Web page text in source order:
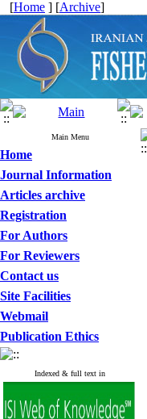
[Home ] [Archive]
Main Menu
Home
Journal Information
Articles archive
Registration
For Authors
For Reviewers
Contact us
Site Facilities
Webmail
Publication Ethics
Indexed & full text in